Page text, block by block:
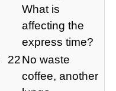
What is
affecting the
express time?
22No waste
coffee, another